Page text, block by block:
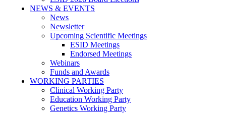
NEWS & EVENTS
News
Newsletter
Upcoming Scientific Meetings
ESID Meetings
Endorsed Meetings
Webinars
Funds and Awards
WORKING PARTIES
Clinical Working Party
Education Working Party
Genetics Working Party